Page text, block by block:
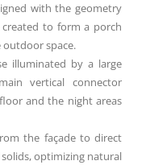
with the geometry
to form a porch
outdoor space.
illuminated by a large
vertical connector
and the night areas
the façade to direct
optimizing natural